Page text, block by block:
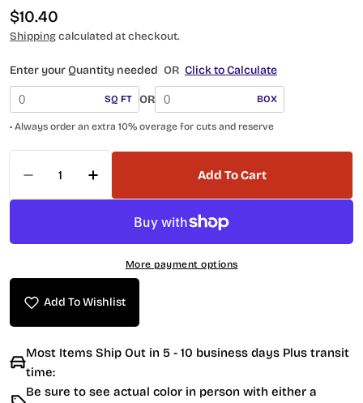
Regular
price
$10.40
Shippingcalculated at checkout.
Enter your Quantity needed OR Click to Calculate
SQ FT OR BOX
• Always order an extra 10% overage for cuts and reserve
Add To Cart
More payment options
Add To Wishlist
Most Items Ship Out in 5 - 10 business days Plus transit
time:
Be sure to see actual color in person with either a